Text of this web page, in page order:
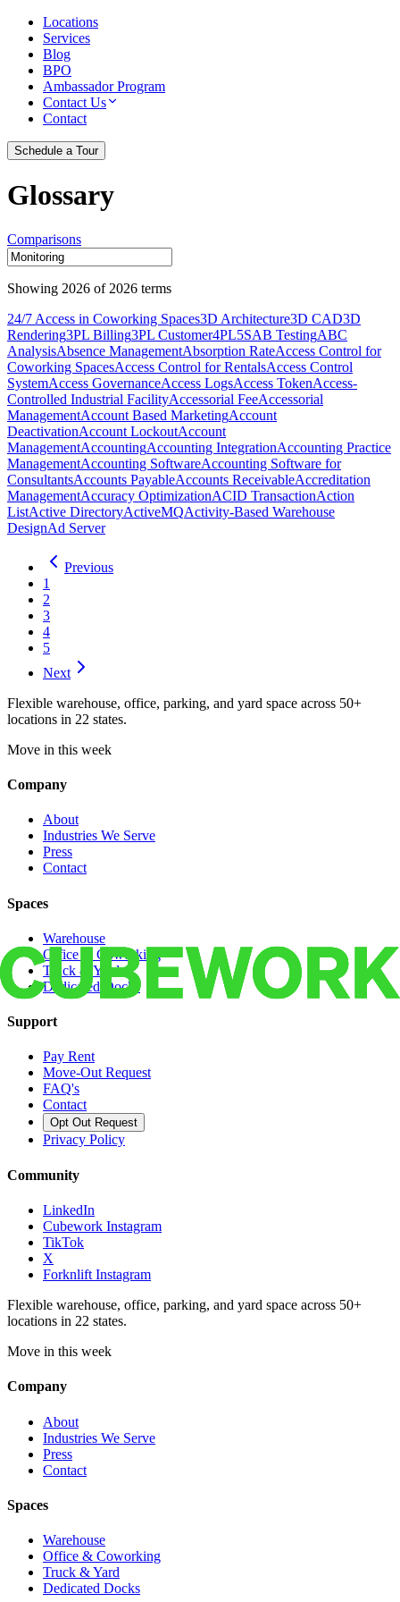
Locations
Services
Blog
BPO
Ambassador Program
Contact Us
Contact
Schedule a Tour
Glossary
Comparisons
Showing 2026 of 2026 terms
24/7 Access in Coworking Spaces3D Architecture3D CAD3D
Rendering3PL Billing3PL Customer4PL5SAB TestingABC
AnalysisAbsence ManagementAbsorption RateAccess Control for
Coworking SpacesAccess Control for RentalsAccess Control
SystemAccess GovernanceAccess LogsAccess TokenAccess-
Controlled Industrial FacilityAccessorial FeeAccessorial
ManagementAccount Based MarketingAccount
DeactivationAccount LockoutAccount
ManagementAccountingAccounting IntegrationAccounting Practice
ManagementAccounting SoftwareAccounting Software for
ConsultantsAccounts PayableAccounts ReceivableAccreditation
ManagementAccuracy OptimizationACID TransactionAction
ListActive DirectoryActiveMQActivity-Based Warehouse
DesignAd Server
Previous
1
2
3
4
5
Next
Flexible warehouse, office, parking, and yard space across 50+
locations in 22 states.
Move in this week
Company
About
Industries We Serve
Press
Contact
Spaces
Warehouse
Office & Coworking
Truck & Yard
Dedicated Docks
Support
Pay Rent
Move-Out Request
FAQ's
Contact
Opt Out Request
Privacy Policy
Community
LinkedIn
Cubework Instagram
TikTok
X
Forknlift Instagram
Flexible warehouse, office, parking, and yard space across 50+
locations in 22 states.
Move in this week
Company
About
Industries We Serve
Press
Contact
Spaces
Warehouse
Office & Coworking
Truck & Yard
Dedicated Docks